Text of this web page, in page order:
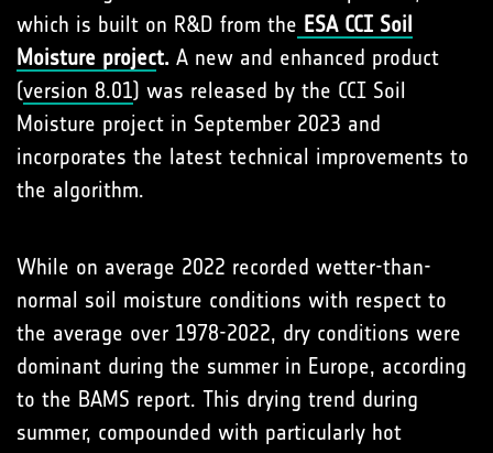
which is built on R&D from the ESA CCI Soil
Moisture project. A new and enhanced product
(version 8.01) was released by the CCI Soil
Moisture project in September 2023 and
incorporates the latest technical improvements to
the algorithm.
While on average 2022 recorded wetter-than-
normal soil moisture conditions with respect to
the average over 1978-2022, dry conditions were
dominant during the summer in Europe, according
to the BAMS report. This drying trend during
summer, compounded with particularly hot